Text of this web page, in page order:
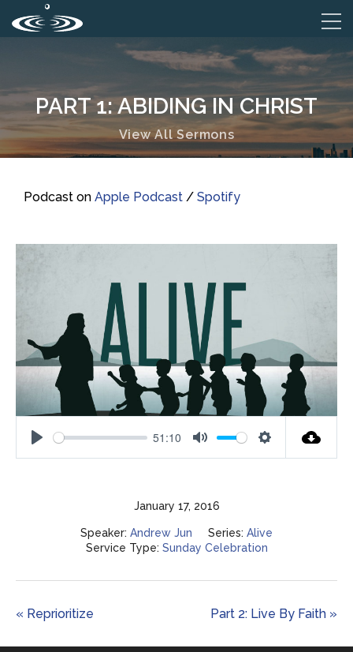
PART 1: ABIDING IN CHRIST
View All Sermons
Podcast on Apple Podcast / Spotify
Play
51:10
Mute Settings
January 17, 2016
Speaker: Andrew Jun Series: Alive
Service Type: Sunday Celebration
« Reprioritize Part 2: Live By Faith »